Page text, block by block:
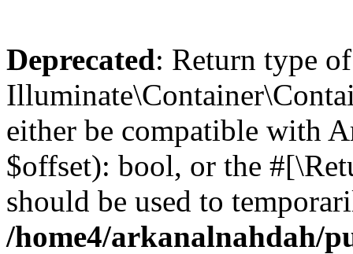
Deprecated: Return type of
either be compatible with
$offset): bool, or the
should be used to
/home4/arkanalnahdah/